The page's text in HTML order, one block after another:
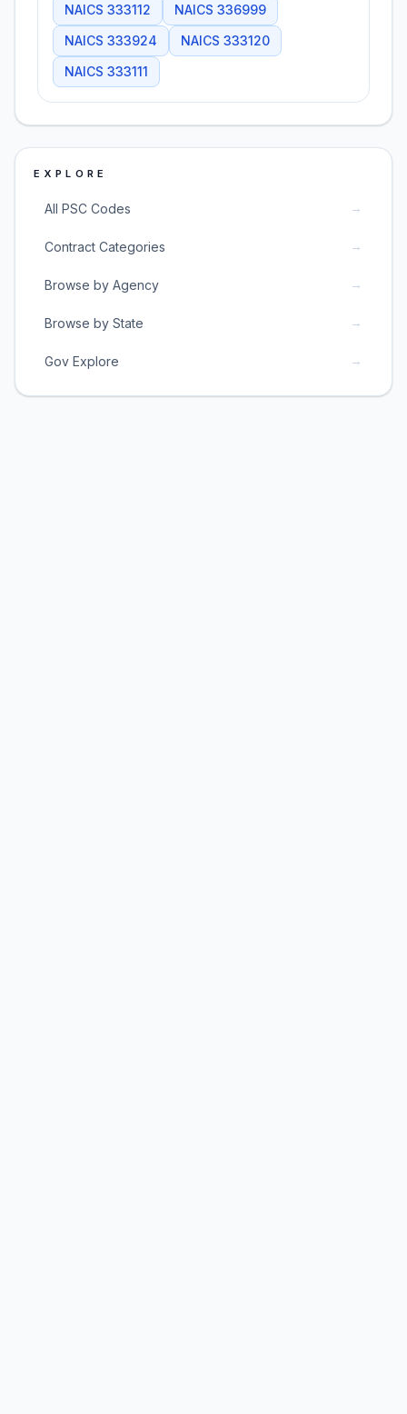
NAICS 333112 NAICS 336999
NAICS 333924 NAICS 333120
NAICS 333111
EXPLORE
All PSC Codes →
Contract Categories →
Browse by Agency →
Browse by State →
Gov Explore →